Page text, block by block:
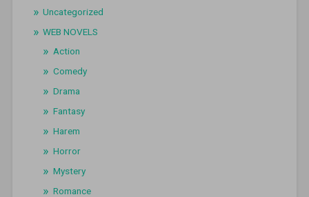
Uncategorized
WEB NOVELS
Action
Comedy
Drama
Fantasy
Harem
Horror
Mystery
Romance